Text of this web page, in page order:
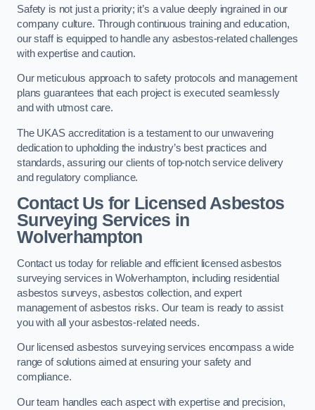
Safety is not just a priority; it’s a value deeply ingrained in our
company culture. Through continuous training and education,
our staff is equipped to handle any asbestos-related challenges
with expertise and caution.
Our meticulous approach to safety protocols and management
plans guarantees that each project is executed seamlessly
and with utmost care.
The UKAS accreditation is a testament to our unwavering
dedication to upholding the industry’s best practices and
standards, assuring our clients of top-notch service delivery
and regulatory compliance.
Contact Us for Licensed Asbestos
Surveying Services in
Wolverhampton
Contact us today for reliable and efficient licensed asbestos
surveying services in Wolverhampton, including residential
asbestos surveys, asbestos collection, and expert
management of asbestos risks. Our team is ready to assist
you with all your asbestos-related needs.
Our licensed asbestos surveying services encompass a wide
range of solutions aimed at ensuring your safety and
compliance.
Our team handles each aspect with expertise and precision,